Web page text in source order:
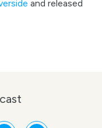
and released